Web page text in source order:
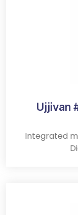
Ujjivan
Integrated